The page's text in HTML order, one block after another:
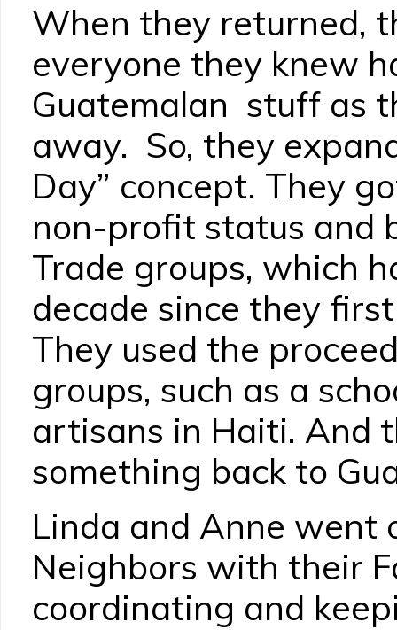
When they returned,
everyone they knew
Guatemalan stuff as
away. So, they
Day” concept. They
non-profit status and
Trade groups, which
decade since they
They used the
groups, such as a
artisans in Haiti. And
something back to
Linda and Anne went
Neighbors with their
coordinating and